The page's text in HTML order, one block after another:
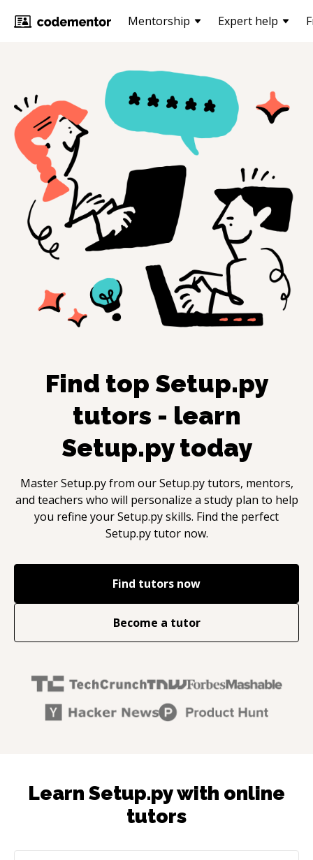
Mentorship Expert help
Find top Setup.py
tutors - learn
Setup.pytoday
MasterSetup.pyfrom ourSetup.pytutors, mentors,
and teachers who will personalize a study plan to help
you refine yourSetup.pyskills. Find the perfect
Setup.pytutor now.
Find tutors now
Become a tutor
Learn Setup.py with online
tutors